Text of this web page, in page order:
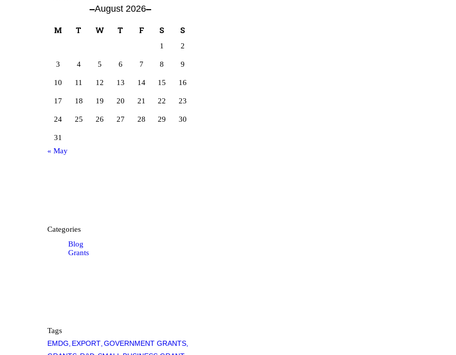
August 2026
M T W T F S S
1 2
3 4 5 6 7 8 9
10 11 12 13 14 15 16
17 18 19 20 21 22 23
24 25 26 27 28 29 30
31
« May
Categories
Blog
Grants
Tags
EMDG EXPORT GOVERNMENT GRANTS